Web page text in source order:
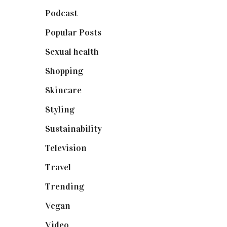
Podcast(18)
Popular Posts(590)
Sexual health
Shopping(898)
Skincare(92)
Styling(640)
Sustainability(97)
Television
Travel
Trending(199)
Vegan